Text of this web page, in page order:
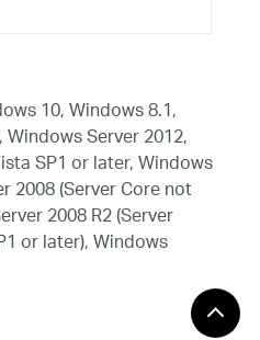
10, Windows 8.1,
Server 2012,
SP1 or later, Windows
2008 (Server Core not
2008 R2 (Server
or later), Windows